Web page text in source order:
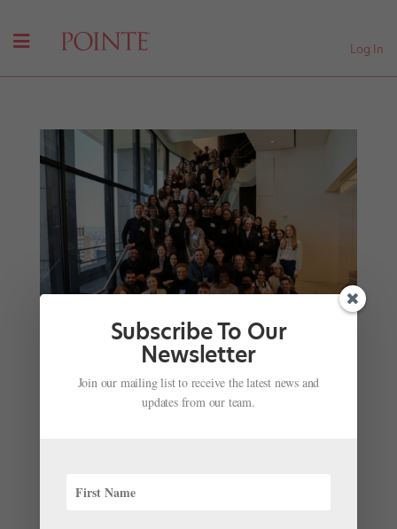
Log In
A Meeting of the Choreographic Minds at the
First “Creators in Dance Summit” in New York City
the highly coveted spot at the front of the room can
Subscribe To Our
Newsletter
Join our mailing list to receive the latest news and
updates from our team.